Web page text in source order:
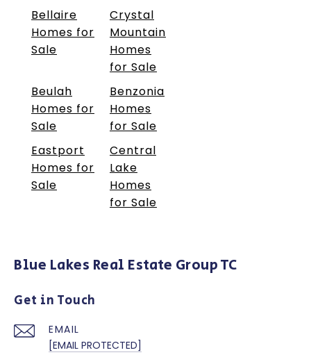
Bellaire
Homes for
Sale
Crystal
Mountain
Homes
for Sale
Beulah
Homes for
Sale
Benzonia
Homes
for Sale
Eastport
Homes for
Sale
Central
Lake
Homes
for Sale
Blue Lakes Real Estate Group TC
Get in Touch
EMAIL
[EMAIL PROTECTED]